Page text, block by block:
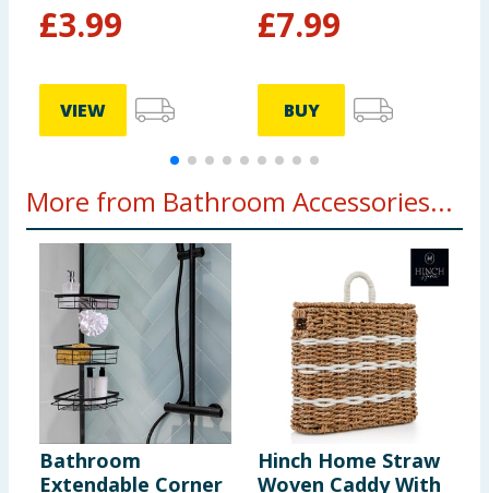
£3.99
VIEW
£7.99
BUY
More from Bathroom Accessories...
Bathroom
Extendable Corner
Hinch Home Straw
Woven Caddy With